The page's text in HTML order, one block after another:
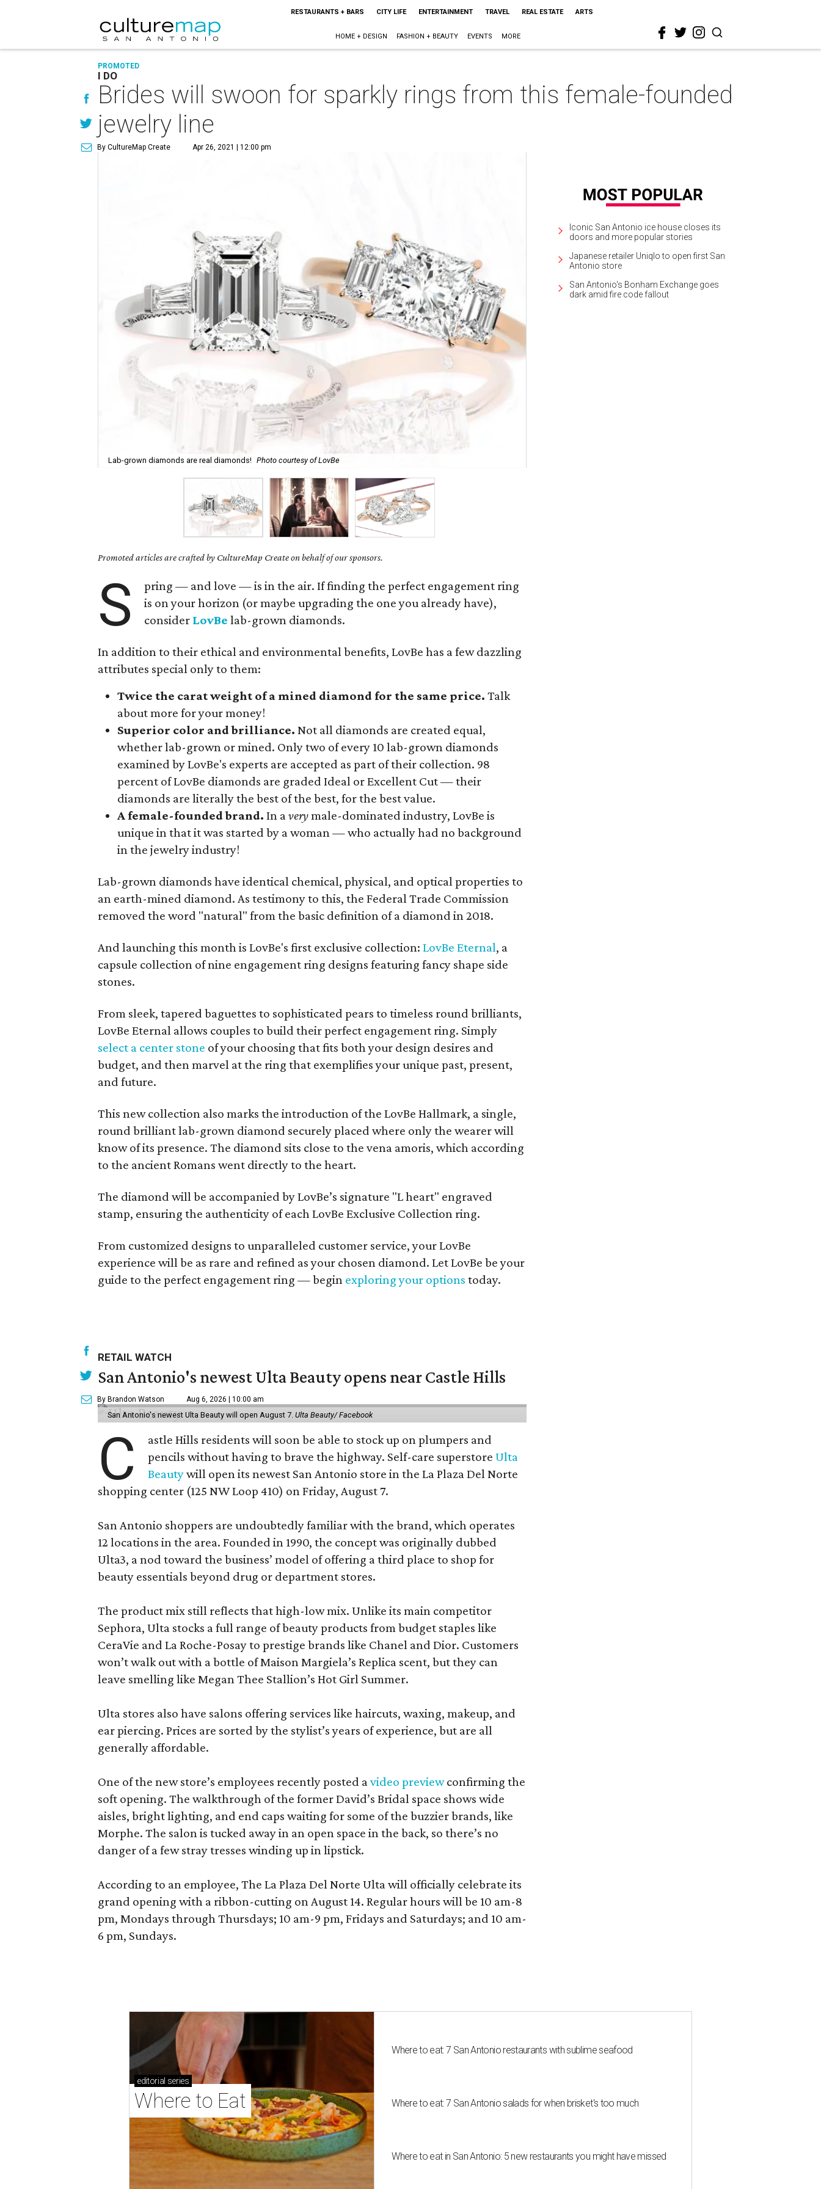
RESTAURANTS + BARS CITY LIFE ENTERTAINMENT TRAVEL REAL ESTATE ARTS
HOME + DESIGN FASHION + BEAUTY EVENTS MORE
PROMOTED
I DO
Brides will swoon for sparkly rings from this female-founded
jewelry line
By CultureMap Create Apr 26, 2021 | 12:00 pm
Lab-grown diamonds are real diamonds! Photo courtesy of LovBe
Promoted articles are crafted by CultureMap Create on behalf of our sponsors.
S
pring — and love — is in the air. If finding the perfect engagement ring
is on your horizon (or maybe upgrading the one you already have),
consider LovBe lab-grown diamonds.
In addition to their ethical and environmental benefits, LovBe has a few dazzling
attributes special only to them:
Twice the carat weight of a mined diamond for the same price. Talk
about more for your money!
Superior color and brilliance. Not all diamonds are created equal,
whether lab-grown or mined. Only two of every 10 lab-grown diamonds
examined by LovBe's experts are accepted as part of their collection. 98
percent of LovBe diamonds are graded Ideal or Excellent Cut — their
diamonds are literally the best of the best, for the best value.
A female-founded brand. In averymale-dominated industry, LovBe is
unique in that it was started by a woman — who actually had no background
in the jewelry industry!
Lab-grown diamonds have identical chemical, physical, and optical properties to
an earth-mined diamond. As testimony to this, the Federal Trade Commission
removed the word "natural" from the basic definition of a diamond in 2018.
And launching this month is LovBe's first exclusive collection: LovBe Eternal, a
capsule collection of nine engagement ring designs featuring fancy shape side
stones.
From sleek, tapered baguettes to sophisticated pears to timeless round brilliants,
LovBe Eternal allows couples to build their perfect engagement ring. Simply
select a center stone of your choosing that fits both your design desires and
budget, and then marvel at the ring that exemplifies your unique past, present,
and future.
This new collection also marks the introduction of the LovBe Hallmark, a single,
round brilliant lab-grown diamond securely placed where only the wearer will
know of its presence. The diamond sits close to the vena amoris, which according
to the ancient Romans went directly to the heart.
The diamond will be accompanied by LovBe’s signature "L heart" engraved
stamp, ensuring the authenticity of each LovBe Exclusive Collection ring.
From customized designs to unparalleled customer service, your LovBe
experience will be as rare and refined as your chosen diamond. Let LovBe be your
guide to the perfect engagement ring — begin exploring your options today.
Iconic San Antonio ice house closes its
doors and more popular stories
Japanese retailer Uniqlo to open first San
Antonio store
San Antonio's Bonham Exchange goes
dark amid fire code fallout
RETAIL WATCH
San Antonio's newest Ulta Beauty opens near Castle Hills
By Brandon Watson Aug 6, 2026 | 10:00 am
San Antonio's newest Ulta Beauty will open August 7. Ulta Beauty/ Facebook
C
astle Hills residents will soon be able to stock up on plumpers and
pencils without having to brave the highway. Self-care superstoreUlta
Beautywill open its newest San Antonio store in the La Plaza Del Norte
shopping center (125 NW Loop 410) on Friday, August 7.
San Antonio shoppers are undoubtedly familiar with the brand, which operates
12 locations in the area. Founded in 1990, the concept was originally dubbed
Ulta3, a nod toward the business’ model of offering a third place to shop for
beauty essentials beyond drug or department stores.
The product mix still reflects that high-low mix. Unlike its main competitor
Sephora, Ulta stocks a full range of beauty products from budget staples like
CeraVie and La Roche-Posay to prestige brands like Chanel and Dior. Customers
won’t walk out with a bottle of Maison Margiela’s Replica scent, but they can
leave smelling like Megan Thee Stallion’s Hot Girl Summer.
Ulta stores also have salons offering services like haircuts, waxing, makeup, and
ear piercing. Prices are sorted by the stylist’s years of experience, but are all
generally affordable.
One of the new store’s employees recently posted avideo previewconfirming the
soft opening. The walkthrough of the former David’s Bridal space shows wide
aisles, bright lighting, and end caps waiting for some of the buzzier brands, like
Morphe. The salon is tucked away in an open space in the back, so there’s no
danger of a few stray tresses winding up in lipstick.
According to an employee, The La Plaza Del Norte Ulta will officially celebrate its
grand opening with a ribbon-cutting on August 14. Regular hours will be 10 am-8
pm, Mondays through Thursdays; 10 am-9 pm, Fridays and Saturdays; and 10 am-
6 pm, Sundays.
editorial series
Where to Eat
Where to eat: 7 San Antonio restaurants with sublime seafood
Where to eat: 7 San Antonio salads for when brisket's too much
Where to eat in San Antonio: 5 new restaurants you might have missed